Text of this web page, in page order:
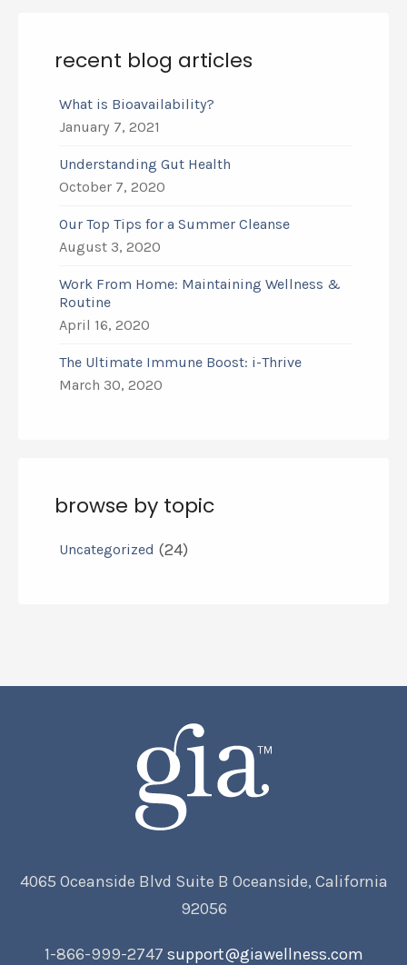
recent blog articles
What is Bioavailability?
January 7, 2021
Understanding Gut Health
October 7, 2020
Our Top Tips for a Summer Cleanse
August 3, 2020
Work From Home: Maintaining Wellness &
Routine
April 16, 2020
The Ultimate Immune Boost: i-Thrive
March 30, 2020
browse by topic
Uncategorized (24)
4065 Oceanside Blvd Suite B Oceanside, California
92056
1-866-999-2747 support@giawellness.com